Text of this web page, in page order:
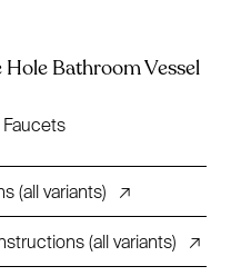
Bathroom Vessel
Faucets
(all variants) ↗
(all variants) ↗